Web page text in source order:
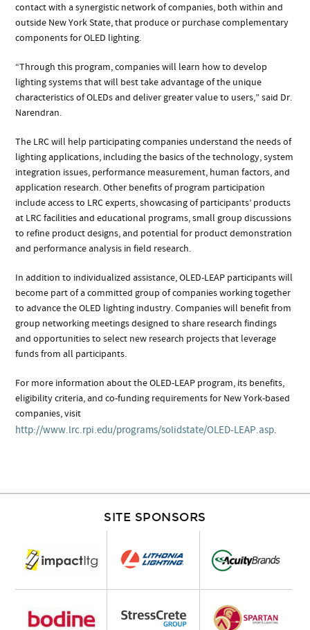
contact with a synergistic network of companies, both within and
outside New York State, that produce or purchase complementary
components for OLED lighting.
“Through this program, companies will learn how to develop
lighting systems that will best take advantage of the unique
characteristics of OLEDs and deliver greater value to users,” said Dr.
Narendran.
The LRC will help participating companies understand the needs of
lighting applications, including the basics of the technology, system
integration issues, performance measurement, human factors, and
application research. Other benefits of program participation
include access to LRC experts, showcasing of participants’ products
at LRC facilities and educational programs, small group discussions
to refine product designs, and potential for product demonstration
and performance analysis in field research.
In addition to individualized assistance, OLED-LEAP participants will
become part of a committed group of companies working together
to advance the OLED lighting industry. Companies will benefit from
group networking meetings designed to share research findings
and opportunities to select new research projects that leverage
funds from all participants.
For more information about the OLED-LEAP program, its benefits,
eligibility criteria, and co-funding requirements for New York-based
companies, visit
http://www.lrc.rpi.edu/programs/solidstate/OLED-LEAP.asp.
SITE SPONSORS